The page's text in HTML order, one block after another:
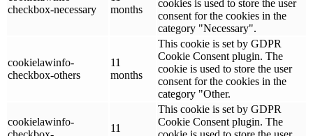
checkbox-necessary
months
cookies is used to store the user
consent for the cookies in the
category "Necessary".
cookielawinfo-
checkbox-others
11
months
This cookie is set by GDPR
Cookie Consent plugin. The
cookie is used to store the user
consent for the cookies in the
category "Other.
cookielawinfo-
11
This cookie is set by GDPR
Cookie Consent plugin. The